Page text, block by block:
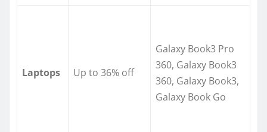
Laptops Up to 36% off
Galaxy Book3 Pro
360, Galaxy Book3
360, Galaxy Book3,
Galaxy Book Go